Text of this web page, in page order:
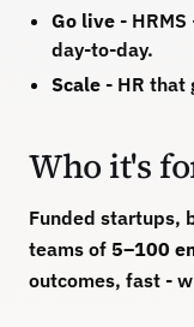
Go live -
day-to-day.
Scale - HR that
Who it's
Funded startups,
teams of 5–100
outcomes, fast -